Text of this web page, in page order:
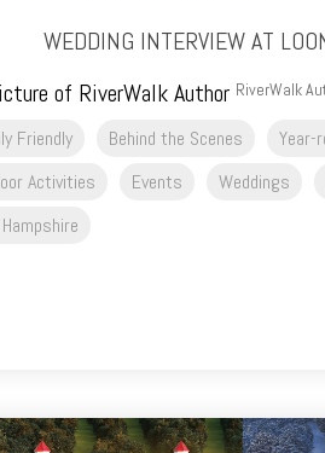
WEDDING INTERVIEW AT
RiverWalk
Friendly Behind the Scenes
Year-
Activities
Events Weddings